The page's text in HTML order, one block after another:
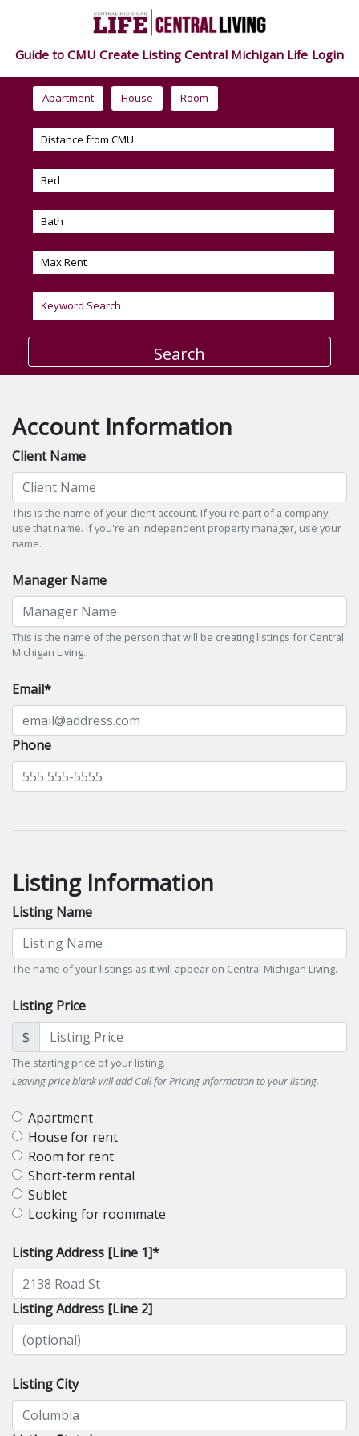
Guide to CMU Create Listing Central Michigan Life Login
Apartment House Room
Account Information
Client Name
This is the name of your client account. If you're part of a company,
use that name. If you're an independent property manager, use your
name.
Manager Name
This is the name of the person that will be creating listings for Central
Michigan Living.
Email*
Phone
Listing Information
Listing Name
The name of your listings as it will appear on Central Michigan Living.
Listing Price
$
The starting price of your listing.
Leaving price blank will add Call for Pricing Information to your listing.
Apartment
House for rent
Room for rent
Short-term rental
Sublet
Looking for roommate
Listing Address [Line 1]*
Listing Address [Line 2]
Listing City